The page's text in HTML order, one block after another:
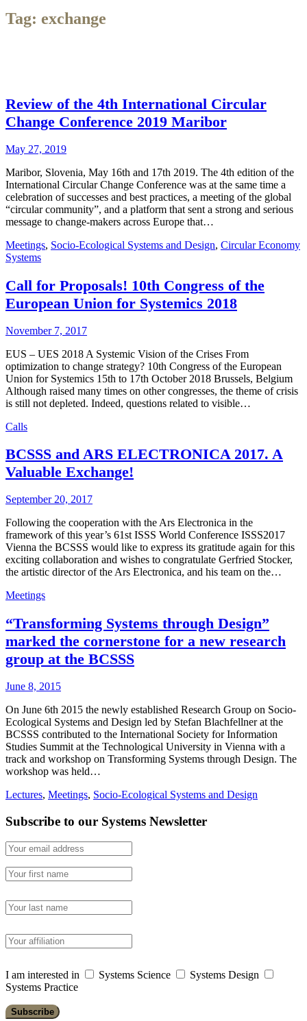
Tag: exchange
Review of the 4th International Circular
Change Conference 2019 Maribor
May 27, 2019
Maribor, Slovenia, May 16th and 17th 2019. The 4th edition of the
International Circular Change Conference was at the same time a
celebration of successes and best practices, a meeting of the global
“circular community”, and a platform that sent a strong and serious
message to change-makers across Europe that…
Meetings, Socio-Ecological Systems and Design, Circular Economy
Systems
Call for Proposals! 10th Congress of the
European Union for Systemics 2018
November 7, 2017
EUS – UES 2018 A Systemic Vision of the Crises From
optimization to change strategy? 10th Congress of the European
Union for Systemics 15th to 17th October 2018 Brussels, Belgium
Although raised many times on other congresses, the theme of crisis
is still not depleted. Indeed, questions related to visible…
Calls
BCSSS and ARS ELECTRONICA 2017. A
Valuable Exchange!
September 20, 2017
Following the cooperation with the Ars Electronica in the
framework of this year’s 61st ISSS World Conference ISSS2017
Vienna the BCSSS would like to express its gratitude again for this
exciting collaboration and wishes to congratulate Gerfried Stocker,
the artistic director of the Ars Electronica, and his team on the…
Meetings
“Transforming Systems through Design”
marked the cornerstone for a new research
group at the BCSSS
June 8, 2015
On June 6th 2015 the newly established Research Group on Socio-
Ecological Systems and Design led by Stefan Blachfellner at the
BCSSS contributed to the International Society for Information
Studies Summit at the Technological University in Vienna with a
track and workshop on Transforming Systems through Design. The
workshop was held…
Lectures, Meetings, Socio-Ecological Systems and Design
Subscribe to our Systems Newsletter
I am interested in Systems Science
Systems Design
Systems Practice